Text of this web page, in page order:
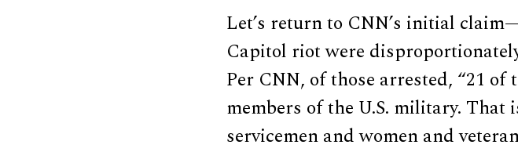
Let’s return to CNN’s initial
Capitol riot were
Per CNN, of those arrested, “21
members of the U.S. military.
servicemen and women and